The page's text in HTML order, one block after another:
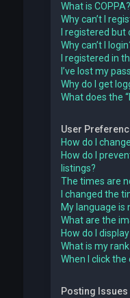
What is COPPA?
Why can’t I
I registered but
Why can’t I
I registered in
I’ve lost my
Why do I get
What does the
User
How do I
How do I
listings?
The times are
I changed the
My language is
What are the
How do I
What is my
When I click
Posting Issues